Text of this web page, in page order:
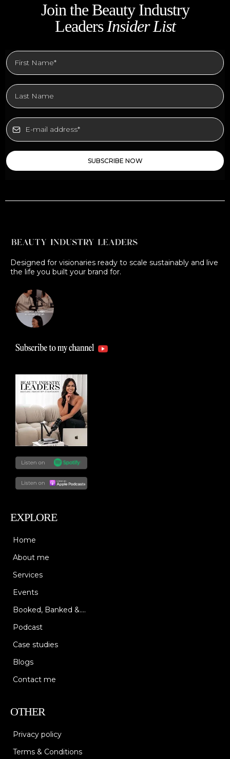
Join the Beauty Industry
LeadersInsider List
SUBSCRIBE NOW
Designed for visionaries ready to scale sustainably and live
the life you built your brand for.
EXPLORE
Home
About me
Services
Events
Booked, Banked &....
Podcast
Case studies
Blogs
Contact me
OTHER
Privacy policy
Terms & Conditions